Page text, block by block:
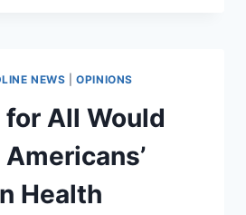
NEWS |OPINIONS
All Would
Health